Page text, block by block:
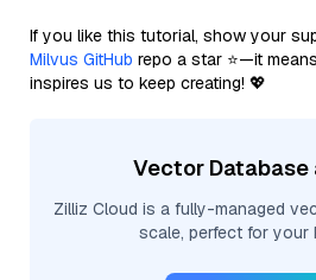
If you like this tutorial, show your
Milvus GitHub repo a star ⭐—it
inspires us to keep creating! 💖
Vector Database
Zilliz Cloud is a fully-managed
scale, perfect for your